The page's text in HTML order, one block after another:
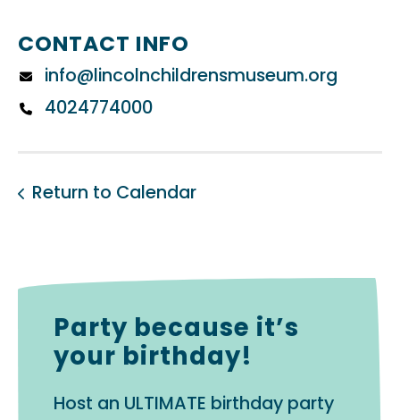
CONTACT INFO
info@lincolnchildrensmuseum.org
4024774000
Return to Calendar
Party because it’s
your birthday!
Host an ULTIMATE birthday party